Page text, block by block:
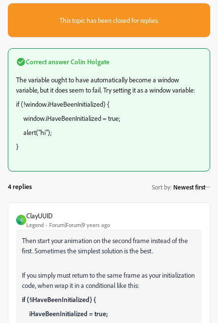
This topic has been closed for replies.
Correct answerColin Holgate
The variable ought to have automatically become a window
variable, but it does seem to fail. Try setting it as a window variable:
if (!window.iHaveBeenInitialized) {
window.iHaveBeenInitialized = true;
alert("hi");
}
4 replies Sort by: Newest first
C
ClayUUID
Legend Forum|Forum|9 years ago
Then start your animation on the second frame instead of the
first. Sometimes the simplest solution is the best.
If you simply must return to the same frame as your initialization
code, when wrap it in a conditional like this:
if (!iHaveBeenInitialized) {
iHaveBeenInitialized = true;